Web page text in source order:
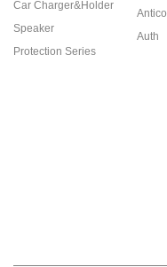
Car Charger&Holder
Speaker
Protection Series
Antico
Auth